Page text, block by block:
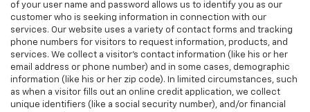
of your user name and password allows us to identify you as our
customer who is seeking information in connection with our
services. Our website uses a variety of contact forms and tracking
phone numbers for visitors to request information, products, and
services. We collect a visitor's contact information (like his or her
email address or phone number) and in some cases, demographic
information (like his or her zip code). In limited circumstances, such
as when a visitor fills out an online credit application, we collect
unique identifiers (like a social security number), and/or financial